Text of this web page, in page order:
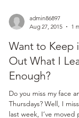
Aug 27, 2015
1
Want to Keep
Out What I
Enough?
Do you miss my face